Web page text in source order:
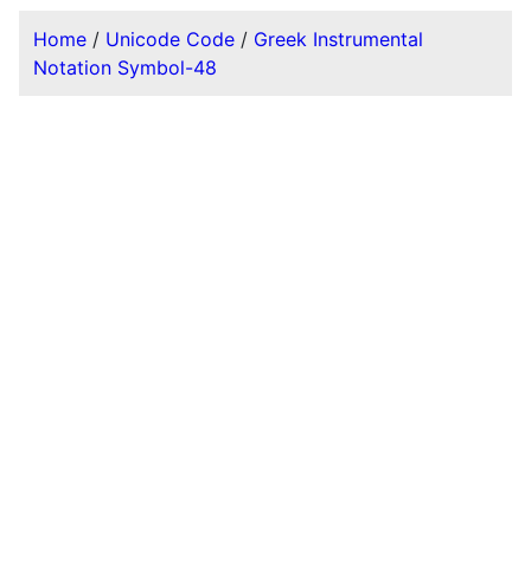
Home / Unicode Code / Greek Instrumental
Notation Symbol-48